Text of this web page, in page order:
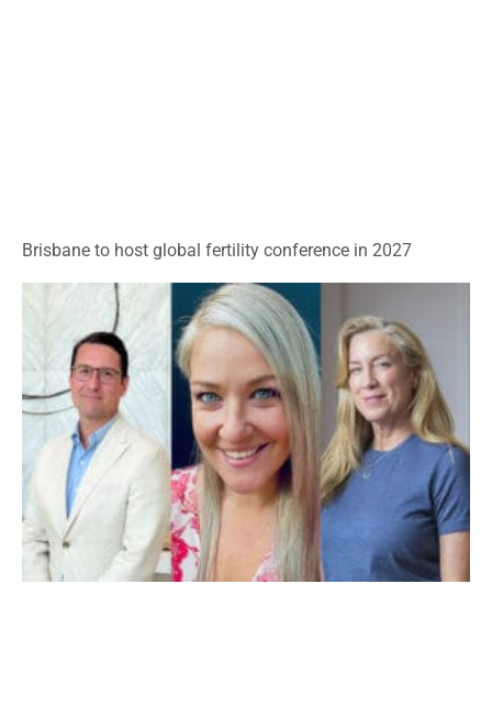
Brisbane to host global fertility conference in 2027